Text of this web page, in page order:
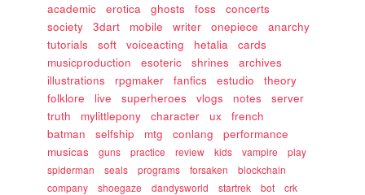
academic
erotica ghosts foss
concerts
society
3dart mobile writer onepiece
anarchy
tutorials
soft voiceacting hetalia
cards
musicproduction
esoteric shrines
archives
illustrations
rpgmaker fanfics estudio
theory
folklore
live superheroes vlogs notes
server
truth
mylittlepony character ux
french
batman
selfship mtg conlang
performance
musicas
guns practice review kids vampire
play
spiderman
seals programs forsaken
blockchain
company
shoegaze dandysworld startrek bot
crk